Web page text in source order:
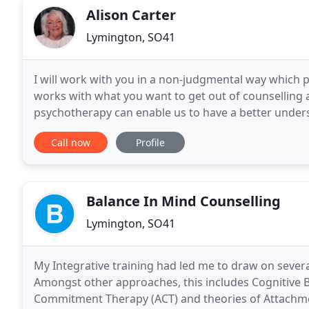
Alison Carter
Lymington, SO41
I will work with you in a non-judgmental way which
works with what you want to get out of counselling
psychotherapy can enable us to have a better
empowering you to develop self believe and a
Call now Profile
Balance In Mind Counselling
Lymington, SO41
My Integrative training had led me to draw on
Amongst other approaches, this includes Cognitive
Commitment Therapy (ACT) and theories of